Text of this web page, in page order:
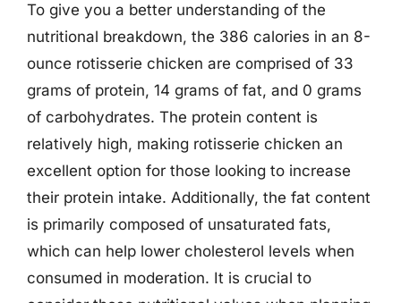
To give you a better understanding of the
nutritional breakdown, the 386 calories in an 8-
ounce rotisserie chicken are comprised of 33
grams of protein, 14 grams of fat, and 0 grams
of carbohydrates. The protein content is
relatively high, making rotisserie chicken an
excellent option for those looking to increase
their protein intake. Additionally, the fat content
is primarily composed of unsaturated fats,
which can help lower cholesterol levels when
consumed in moderation. It is crucial to